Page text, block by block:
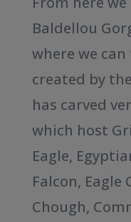
Baldellou
where we
created by
has carved
which host
Eagle,
Falcon, Eagle
Chough,